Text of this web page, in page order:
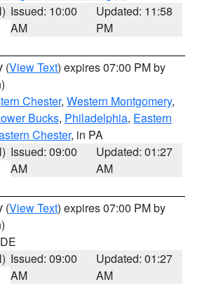
Issued: 10:00
AM
Updated: 11:58
PM
(View Text) expires 07:00 PM by
Chester, Western Montgomery,
Bucks, Philadelphia, Eastern
Chester, in PA
Issued: 09:00
AM
Updated: 01:27
AM
(View Text) expires 07:00 PM by
Issued: 09:00
AM
Updated: 01:27
AM